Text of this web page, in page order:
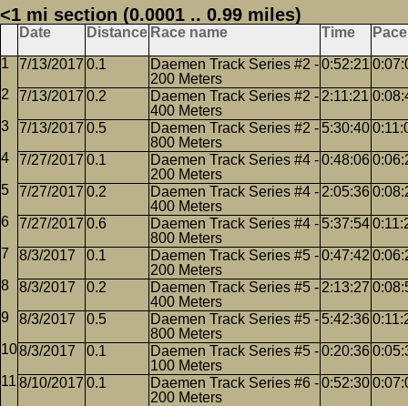
<1 mi section (0.0001 .. 0.99 miles)
Date Distance Race name Time Pace
7/13/2017 0.1
Daemen Track Series #2 -
200 Meters
0:52:21
7/13/2017 0.2
Daemen Track Series #2 -
400 Meters
2:11:21
7/13/2017 0.5
Daemen Track Series #2 -
800 Meters
5:30:40
7/27/2017 0.1
Daemen Track Series #4 -
200 Meters
0:48:06
7/27/2017 0.2
Daemen Track Series #4 -
400 Meters
2:05:36
7/27/2017 0.6
Daemen Track Series #4 -
800 Meters
5:37:54
8/3/2017 0.1
Daemen Track Series #5 -
200 Meters
0:47:42
8/3/2017 0.2
Daemen Track Series #5 -
400 Meters
2:13:27
8/3/2017 0.5
Daemen Track Series #5 -
800 Meters
5:42:36
8/3/2017 0.1
Daemen Track Series #5 -
100 Meters
0:20:36
8/10/2017 0.1
Daemen Track Series #6 -
200 Meters
0:52:30